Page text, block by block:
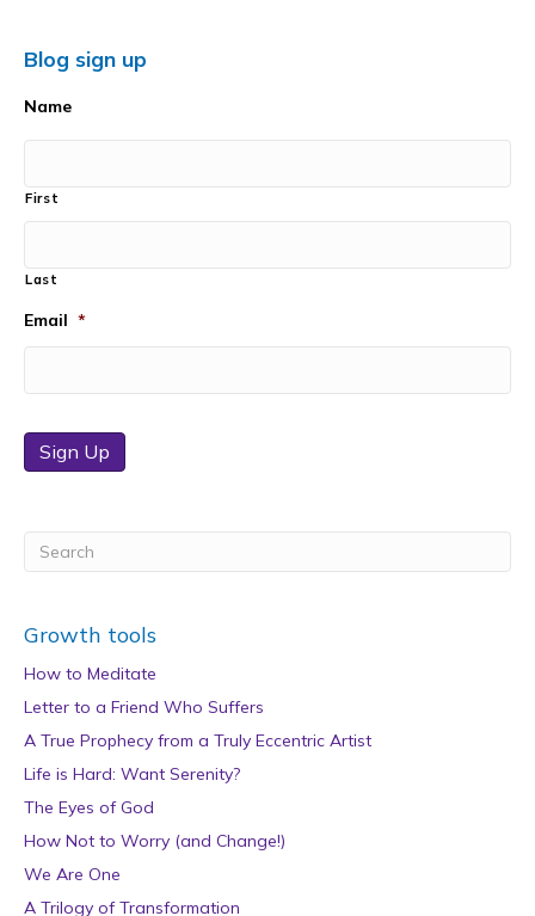
Blog sign up
Name
First
Last
Email *
Sign Up
Growth tools
How to Meditate
Letter to a Friend Who Suffers
A True Prophecy from a Truly Eccentric Artist
Life is Hard: Want Serenity?
The Eyes of God
How Not to Worry (and Change!)
We Are One
A Trilogy of Transformation